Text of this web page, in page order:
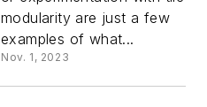
modularity are just a few
examples of what...
Nov. 1, 2023